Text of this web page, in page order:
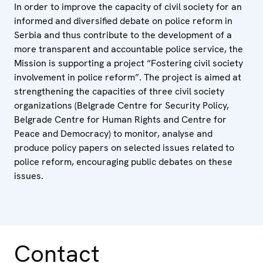
In order to improve the capacity of civil society for an
informed and diversified debate on police reform in
Serbia and thus contribute to the development of a
more transparent and accountable police service, the
Mission is supporting a project “Fostering civil society
involvement in police reform”. The project is aimed at
strengthening the capacities of three civil society
organizations (Belgrade Centre for Security Policy,
Belgrade Centre for Human Rights and Centre for
Peace and Democracy) to monitor, analyse and
produce policy papers on selected issues related to
police reform, encouraging public debates on these
issues.
Contact